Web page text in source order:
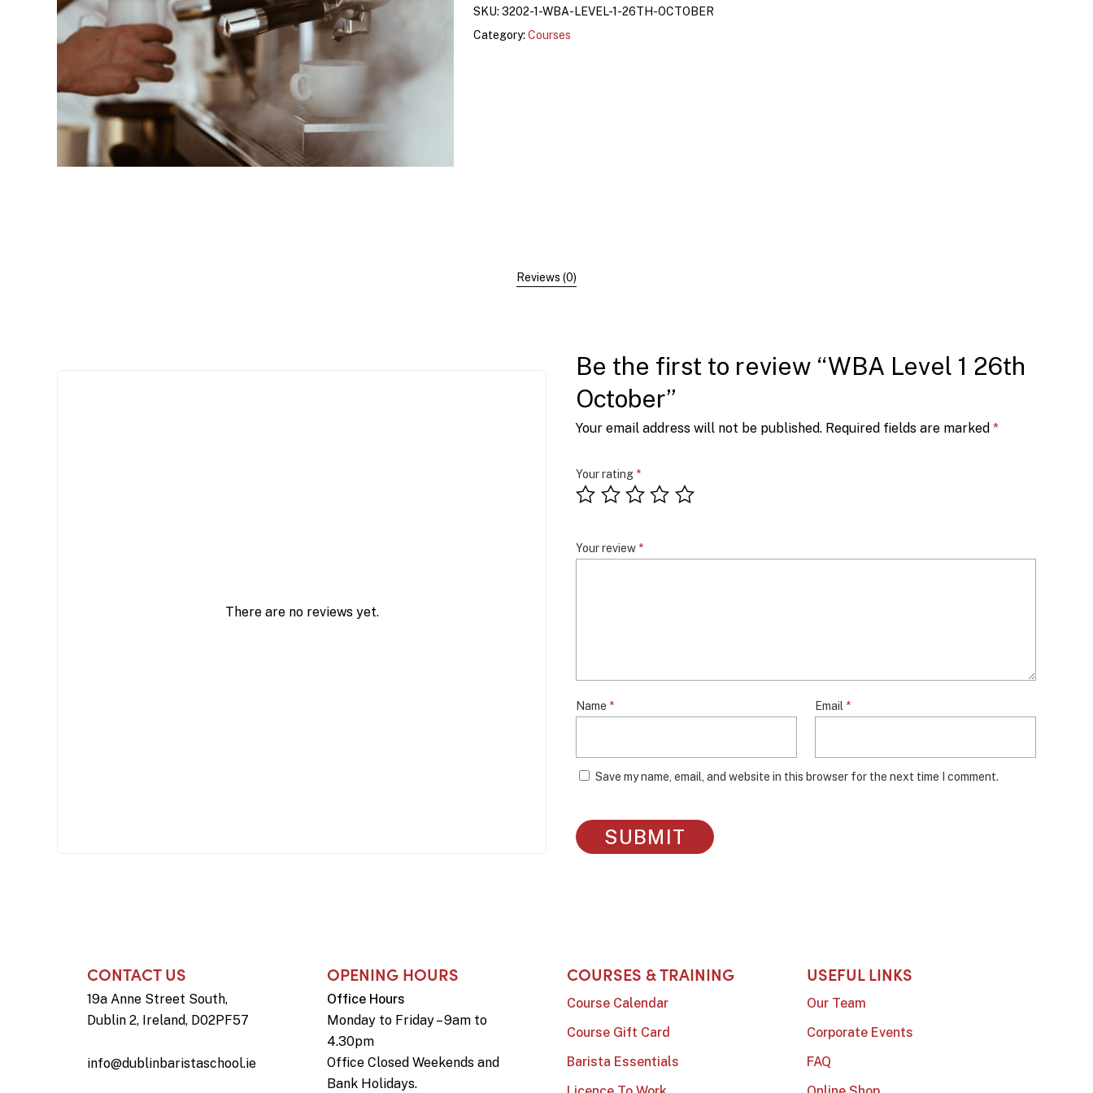
SKU: 3202-1-WBA-LEVEL-1-26TH-OCTOBER
Category: Courses
Reviews (0)
There are no reviews yet.
Be the first to review “WBA Level 1 26th
October”
Your email address will not be published. Required fields are marked*
Your rating *
Your review *
Name * Email *
Save my name, email, and website in this browser for the next time I comment.
CONTACT US
19a Anne Street South,
Dublin 2, Ireland, D02PF57
info@dublinbaristaschool.ie
OPENING HOURS
Office Hours
Monday to Friday – 9am to
4.30pm
Office Closed Weekends and
Bank Holidays.
COURSES & TRAINING
Course Calendar
Course Gift Card
Barista Essentials
USEFUL LINKS
Our Team
Corporate Events
FAQ